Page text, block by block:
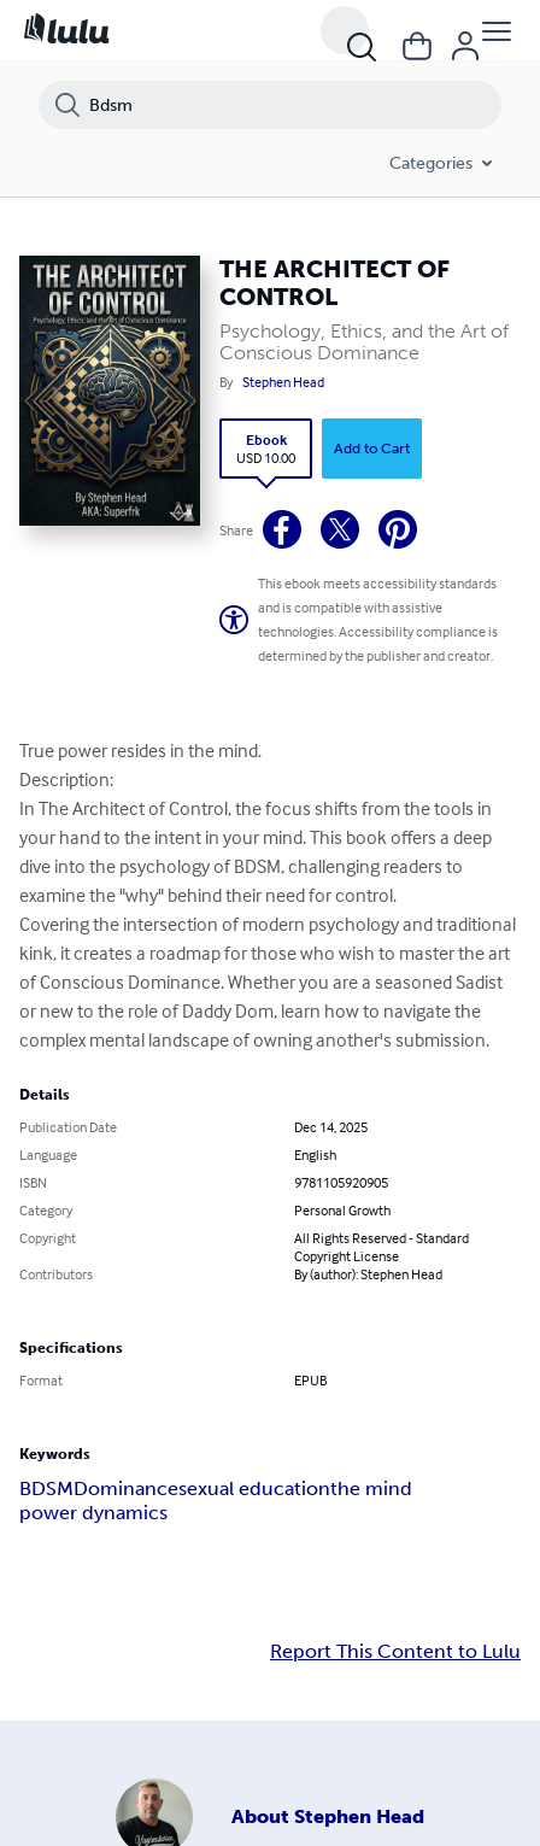
Categories
THE ARCHITECT OF
CONTROL
Psychology, Ethics, and the Art of
Conscious Dominance
By Stephen Head
Ebook
USD 10.00
Add to Cart
Share
This ebook meets accessibility standards
and is compatible with assistive
technologies. Accessibility compliance is
determined by the publisher and creator.
True power resides in the mind.
​Description:
In The Architect of Control, the focus shifts from the tools in
your hand to the intent in your mind. This book offers a deep
dive into the psychology of BDSM, challenging readers to
examine the "why" behind their need for control.
​Covering the intersection of modern psychology and traditional
kink, it creates a roadmap for those who wish to master the art
of Conscious Dominance. Whether you are a seasoned Sadist
or new to the role of Daddy Dom, learn how to navigate the
complex mental landscape of owning another's submission.
Details
Publication Date
Dec 14, 2025
Language
English
ISBN
9781105920905
Category
Personal Growth
Copyright
All Rights Reserved - Standard
Copyright License
Contributors
By (author): Stephen Head
Specifications
Format EPUB
Keywords
BDSMDominancesexual educationthe mind
power dynamics
Report This Content to Lulu
About Stephen Head